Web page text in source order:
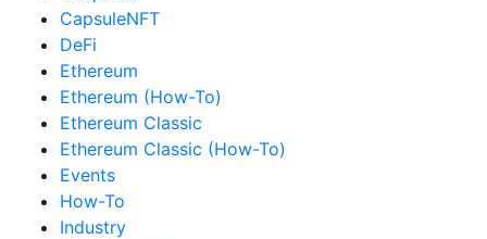
CapsuleNFT
DeFi
Ethereum
Ethereum (How-To)
Ethereum Classic
Ethereum Classic (How-To)
Events
How-To
Industry